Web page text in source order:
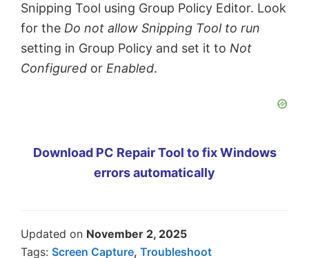
Snipping Tool using Group Policy Editor. Look
for the Do not allow Snipping Tool to run
setting in Group Policy and set it to Not
Configured or Enabled.
Download PC Repair Tool to fix Windows
errors automatically
Updated on November 2, 2025
Tags: Screen Capture, Troubleshoot